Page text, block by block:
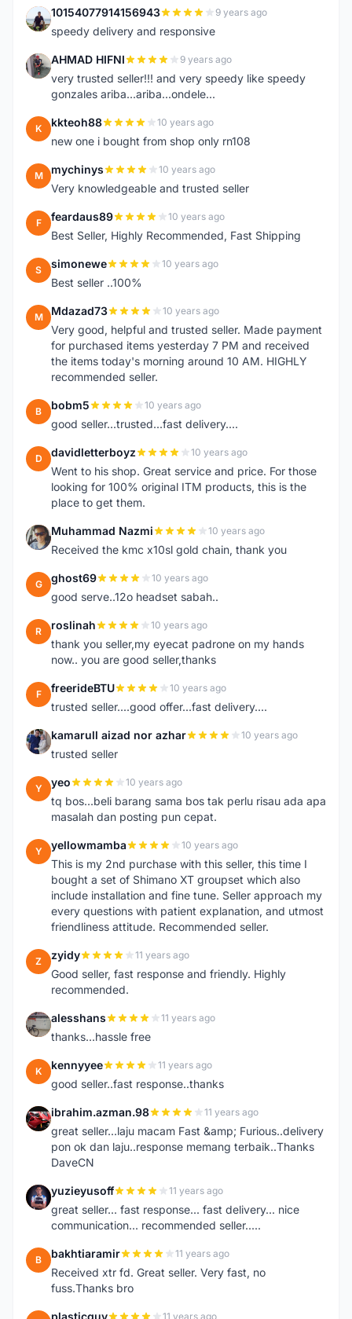
1 10154077914156943 9 years ago
speedy delivery and responsive
A AHMAD HIFNI 9 years ago
very trusted seller!!! and very speedy like speedy
gonzales ariba...ariba...ondele...
K kkteoh88 10 years ago
new one i bought from shop only rn108
M mychinys 10 years ago
Very knowledgeable and trusted seller
F feardaus89 10 years ago
Best Seller, Highly Recommended, Fast Shipping
S simonewe 10 years ago
Best seller ..100%
M Mdazad73 10 years ago
Very good, helpful and trusted seller. Made payment
for purchased items yesterday 7 PM and received
the items today's morning around 10 AM. HIGHLY
recommended seller.
B bobm5 10 years ago
good seller...trusted...fast delivery....
D davidletterboyz 10 years ago
Went to his shop. Great service and price. For those
looking for 100% original ITM products, this is the
place to get them.
M Muhammad Nazmi 10 years ago
Received the kmc x10sl gold chain, thank you
G ghost69 10 years ago
good serve..12o headset sabah..
R roslinah 10 years ago
thank you seller,my eyecat padrone on my hands
now.. you are good seller,thanks
F freerideBTU 10 years ago
trusted seller....good offer...fast delivery....
K kamarull aizad nor azhar 10 years ago
trusted seller
Y yeo 10 years ago
tq bos...beli barang sama bos tak perlu risau ada apa
masalah dan posting pun cepat.
Y yellowmamba 10 years ago
This is my 2nd purchase with this seller, this time I
bought a set of Shimano XT groupset which also
include installation and fine tune. Seller approach my
every questions with patient explanation, and utmost
friendliness attitude. Recommended seller.
Z zyidy 11 years ago
Good seller, fast response and friendly. Highly
recommended.
A alesshans 11 years ago
thanks...hassle free
K kennyyee 11 years ago
good seller..fast response..thanks
I ibrahim.azman.98 11 years ago
great seller...laju macam Fast &amp; Furious..delivery
pon ok dan laju..response memang terbaik..Thanks
DaveCN
Y yuzieyusoff 11 years ago
great seller... fast response... fast delivery... nice
communication... recommended seller.....
B bakhtiaramir 11 years ago
Received xtr fd. Great seller. Very fast, no
fuss.Thanks bro
plasticguy 11 years ago